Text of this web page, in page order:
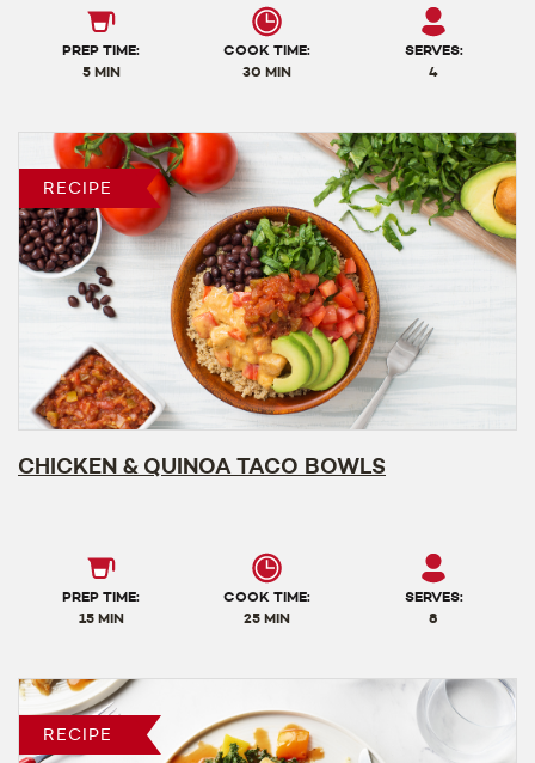
PREP TIME:
5 MIN
COOK TIME:
30 MIN
SERVES:
4
RECIPE
CHICKEN & QUINOA TACO BOWLS
PREP TIME:
15 MIN
COOK TIME:
25 MIN
SERVES:
8
RECIPE